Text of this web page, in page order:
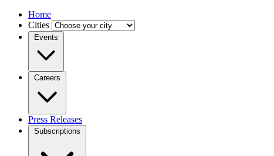
Home
Cities
Events
Careers
Press Releases
Subscriptions